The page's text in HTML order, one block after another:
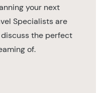
your next
Specialists are
the perfect
of.